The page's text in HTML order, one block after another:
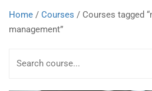
Home / Courses / Courses tagged
management”